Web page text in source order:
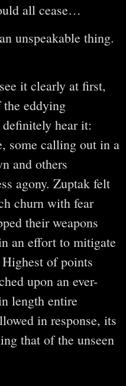
all cease…
unspeakable thing.
it clearly at first,
eddying
hear it:
some calling out in a
and others
agony. Zuptak felt
churn with fear
their weapons
an effort to mitigate
of points
upon an ever-
length entire
in response, its
that of the unseen